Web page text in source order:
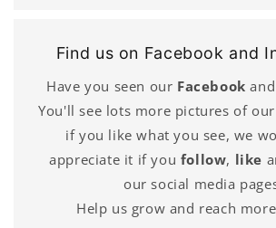
Find us on Facebook and
Have you seen our Facebook and
You'll see lots more pictures of
if you like what you see, we
appreciate it if you follow, like
our social media
Help us grow and reach